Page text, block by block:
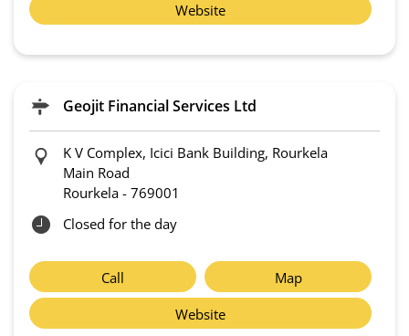
Website
Geojit Financial Services Ltd
K V Complex, Icici Bank Building, Rourkela
Main Road
Rourkela - 769001
Closed for the day
Call
Map
Website